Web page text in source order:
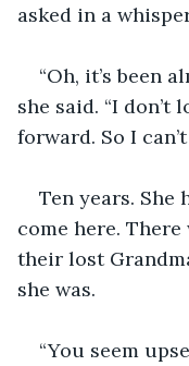
asked in a
“Oh, it’s been
she said. “I don’t
forward. So I can’t
Ten years. She
come here.
their lost
she was.
“You seem